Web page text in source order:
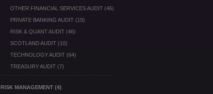
OTHER FINANCIAL SERVICES AUDIT(46)
PRIVATE BANKING AUDIT(19)
RISK & QUANT AUDIT(46)
SCOTLAND AUDIT(10)
TECHNOLOGY AUDIT(64)
TREASURY AUDIT(7)
RISK MANAGEMENT(4)